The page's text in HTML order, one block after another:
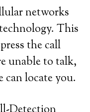
networks
This
the call
unable to talk,
locate you.